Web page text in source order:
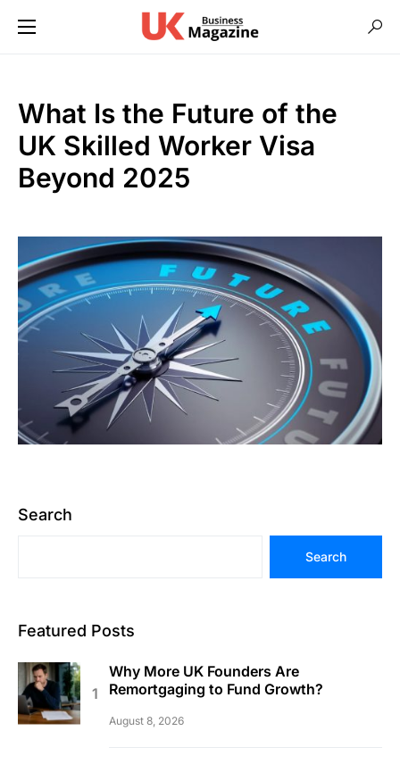
What Is the Future of the
UK Skilled Worker Visa
Beyond 2025
Search
Search
Featured Posts
Why More UK Founders Are
Remortgaging to Fund Growth?
August 8, 2026